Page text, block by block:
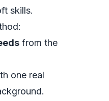
skills.
from the
one real